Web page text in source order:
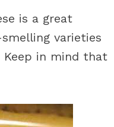
is a great
varieties
Keep in mind that